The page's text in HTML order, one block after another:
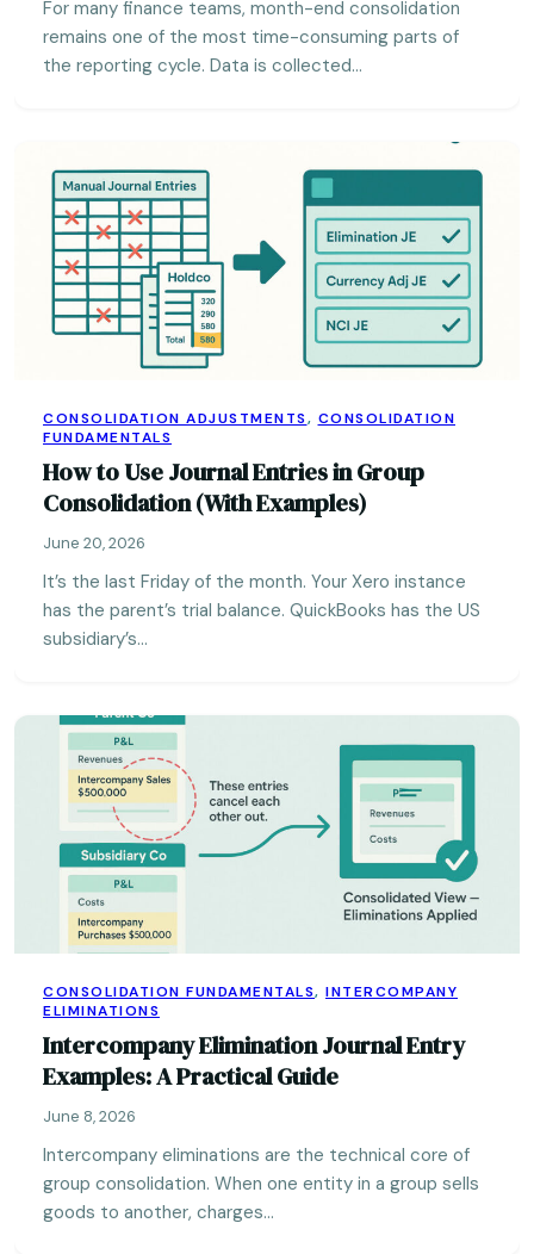
For many finance teams, month-end consolidation
remains one of the most time-consuming parts of
the reporting cycle. Data is collected…
CONSOLIDATION ADJUSTMENTS, CONSOLIDATION
FUNDAMENTALS
How to Use Journal Entries in Group
Consolidation (With Examples)
June 20, 2026
It’s the last Friday of the month. Your Xero instance
has the parent’s trial balance. QuickBooks has the US
subsidiary’s…
CONSOLIDATION FUNDAMENTALS, INTERCOMPANY
ELIMINATIONS
Intercompany Elimination Journal Entry
Examples: A Practical Guide
June 8, 2026
Intercompany eliminations are the technical core of
group consolidation. When one entity in a group sells
goods to another, charges…